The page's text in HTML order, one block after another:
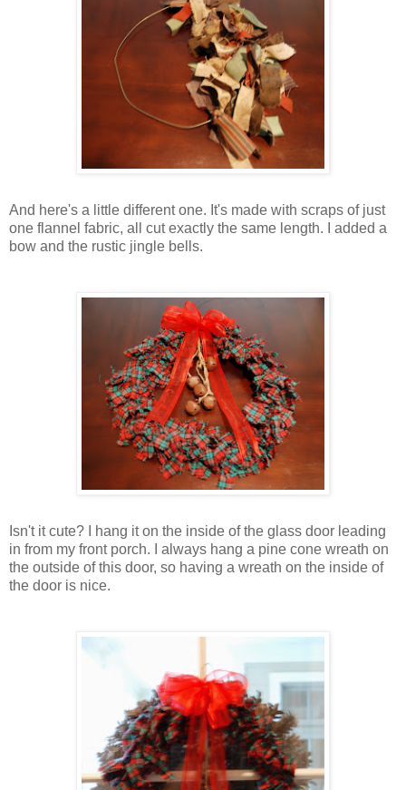
And here's a little different one. It's made with scraps of just
one flannel fabric, all cut exactly the same length. I added a
bow and the rustic jingle bells.
Isn't it cute? I hang it on the inside of the glass door leading
in from my front porch. I always hang a pine cone wreath on
the outside of this door, so having a wreath on the inside of
the door is nice.